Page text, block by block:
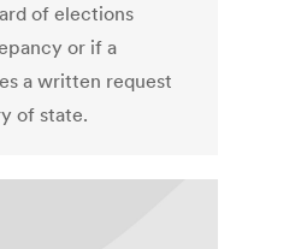
of elections
or if a
a written request
of state.